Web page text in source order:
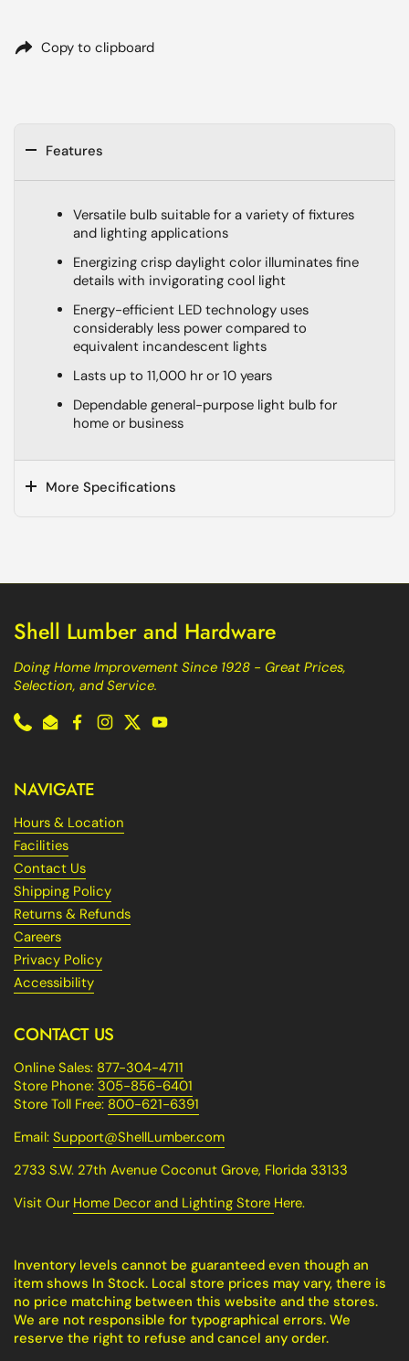
Copy to clipboard
Features
Versatile bulb suitable for a variety of fixtures
and lighting applications
Energizing crisp daylight color illuminates fine
details with invigorating cool light
Energy-efficient LED technology uses
considerably less power compared to
equivalent incandescent lights
Lasts up to 11,000 hr or 10 years
Dependable general-purpose light bulb for
home or business
More Specifications
Shell Lumber and Hardware
Doing Home Improvement Since 1928 - Great Prices,
Selection, and Service.
PhoneEmailFacebook
Instagram
TwitterYouTube
NAVIGATE
Hours & Location
Facilities
Contact Us
Shipping Policy
Returns & Refunds
Careers
Privacy Policy
Accessibility
CONTACT US
Online Sales: 877-304-4711
Store Phone: 305-856-6401
Store Toll Free: 800-621-6391
Email: Support@ShellLumber.com
2733 S.W. 27th Avenue Coconut Grove, Florida 33133
Visit Our Home Decor and Lighting Store Here.
Inventory levels cannot be guaranteed even though an
item shows In Stock. Local store prices may vary, there is
no price matching between this website and the stores.
We are not responsible for typographical errors. We
reserve the right to refuse and cancel any order.